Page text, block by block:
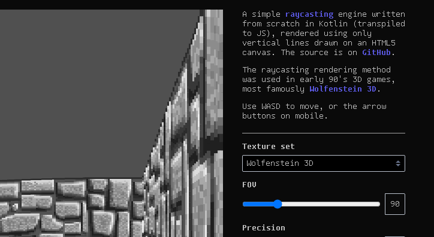
A simple raycasting engine written
from scratch in Kotlin (transpiled
to JS), rendered using only
vertical lines drawn on an HTML5
canvas. The source is on GitHub .
The raycasting rendering method
was used in early 90's 3D games,
most famously Wolfenstein 3D .
Use WASD to move, or the arrow
buttons on mobile.
Texture set
FOV
90
Precision